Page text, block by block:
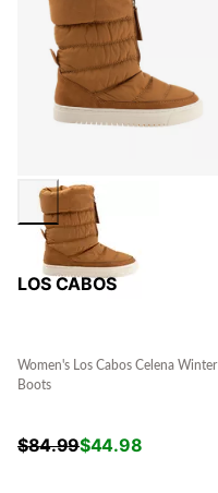
LOS CABOS
Women's Los Cabos Celena Winter
Boots
$84.99$44.98